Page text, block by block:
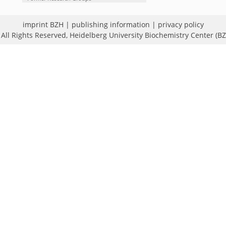
imprint BZH | publishing information | privacy policy
Rights Reserved, Heidelberg University Biochemistry Center